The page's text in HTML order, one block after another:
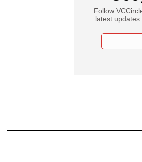
Follow
latest